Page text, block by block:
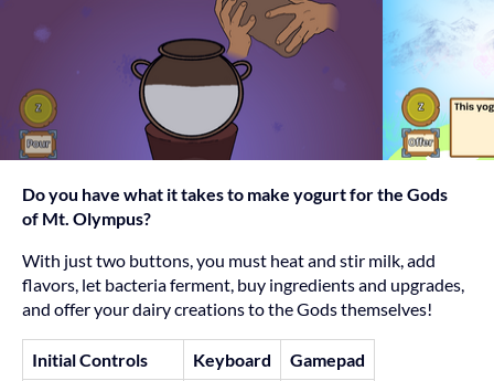
Do you have what it takes to make yogurt for the Gods
of Mt. Olympus?
With just two buttons, you must heat and stir milk, add
flavors, let bacteria ferment, buy ingredients and upgrades,
and offer your dairy creations to the Gods themselves!
Initial Controls Keyboard
Gamepad